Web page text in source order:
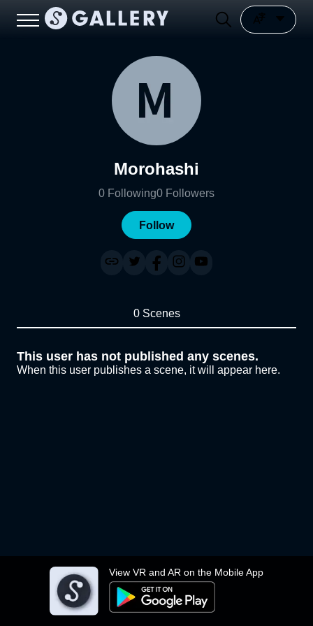
View VR and AR on the Mobile App
Morohashi
0 Following0 Followers
Follow
0 Scenes
This user has not published any scenes.
When this user publishes a scene, it will appear here.